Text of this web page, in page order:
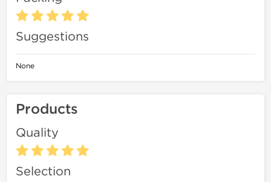
Suggestions
None
Products
Quality
Selection